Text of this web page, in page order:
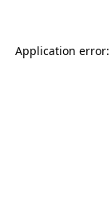
Application